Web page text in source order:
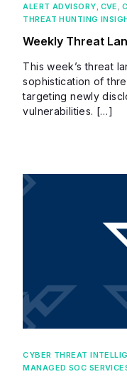
ALERT ADVISORY CVE
THREAT HUNTING
Weekly Threat
This week’s threat
sophistication of
targeting newly
vulnerabilities. […]
CYBER THREAT
MANAGED SOC